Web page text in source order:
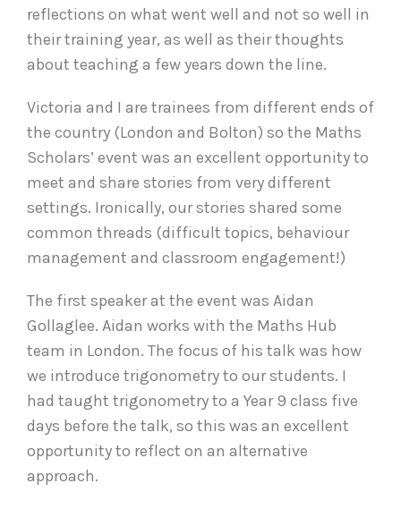
reflections on what went well and not so well in
their training year, as well as their thoughts
about teaching a few years down the line.
Victoria and I are trainees from different ends of
the country (London and Bolton) so the Maths
Scholars’ event was an excellent opportunity to
meet and share stories from very different
settings. Ironically, our stories shared some
common threads (difficult topics, behaviour
management and classroom engagement!)
The first speaker at the event was Aidan
Gollaglee. Aidan works with the Maths Hub
team in London. The focus of his talk was how
we introduce trigonometry to our students. I
had taught trigonometry to a Year 9 class five
days before the talk, so this was an excellent
opportunity to reflect on an alternative
approach.